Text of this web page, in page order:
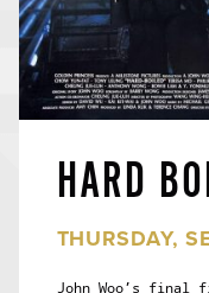
HARD
THURSDAY,
John Woo’s final